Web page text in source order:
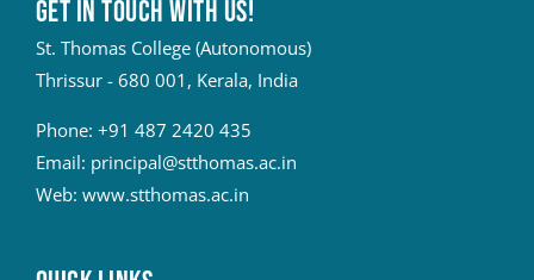
Get in touch with Us!
St. Thomas College (Autonomous)
Thrissur - 680 001, Kerala, India
Phone: +91 487 2420 435
Email: principal@stthomas.ac.in
Web: www.stthomas.ac.in